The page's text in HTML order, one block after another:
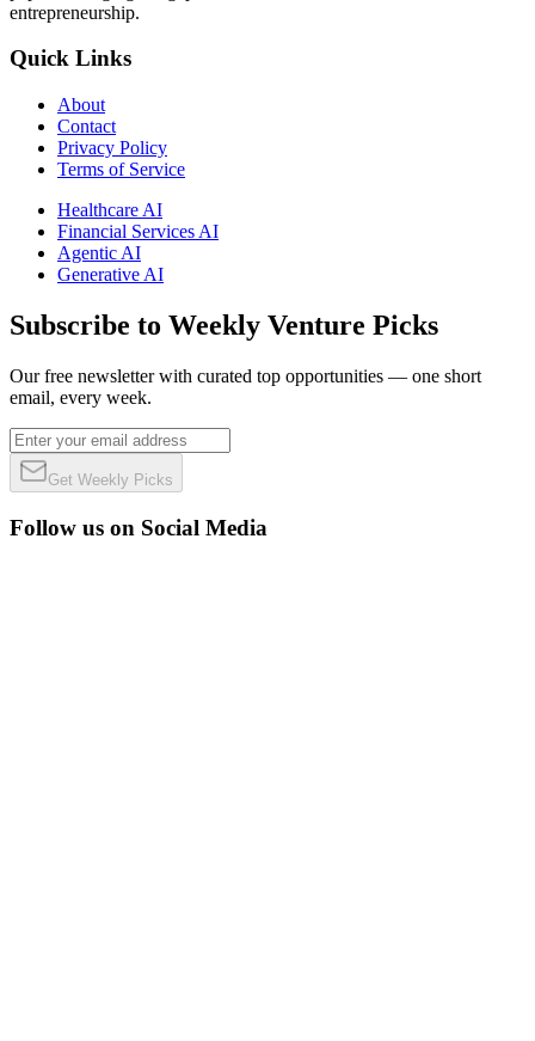
entrepreneurship.
Quick Links
About
Contact
Privacy Policy
Terms of Service
Healthcare AI
Financial Services AI
Agentic AI
Generative AI
Subscribe to Weekly Venture Picks
Our free newsletter with curated top opportunities — one short
email, every week.
Get Weekly Picks
Follow us on Social Media